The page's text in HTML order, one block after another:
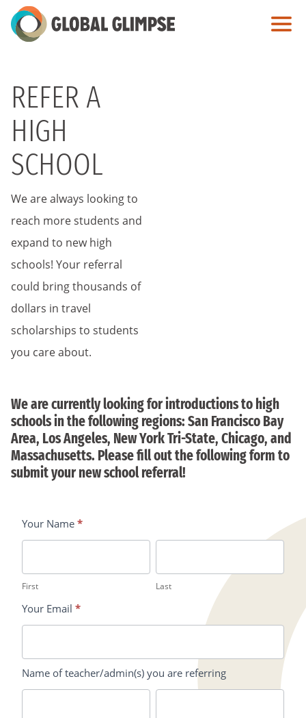
Skip
to
REFER A
HIGH
SCHOOL
We are always looking to
reach more students and
expand to new high
schools! Your referral
could bring thousands of
dollars in travel
scholarships to students
you care about.
We are currently looking for introductions to high
schools in the following regions: San Francisco Bay
Area, Los Angeles, New York Tri-State, Chicago, and
Massachusetts. Please fill out the following form to
submit your new school referral!
Refer
New
School/Teacher
Your Name *
First Last
Your Email *
Name of teacher/admin(s) you are referring